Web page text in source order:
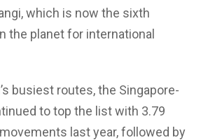
which is now the sixth
the planet for international
busiest routes, the Singapore-
to top the list with 3.79
last year, followed by